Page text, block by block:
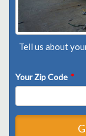
Tell us about
Your Zip Code *